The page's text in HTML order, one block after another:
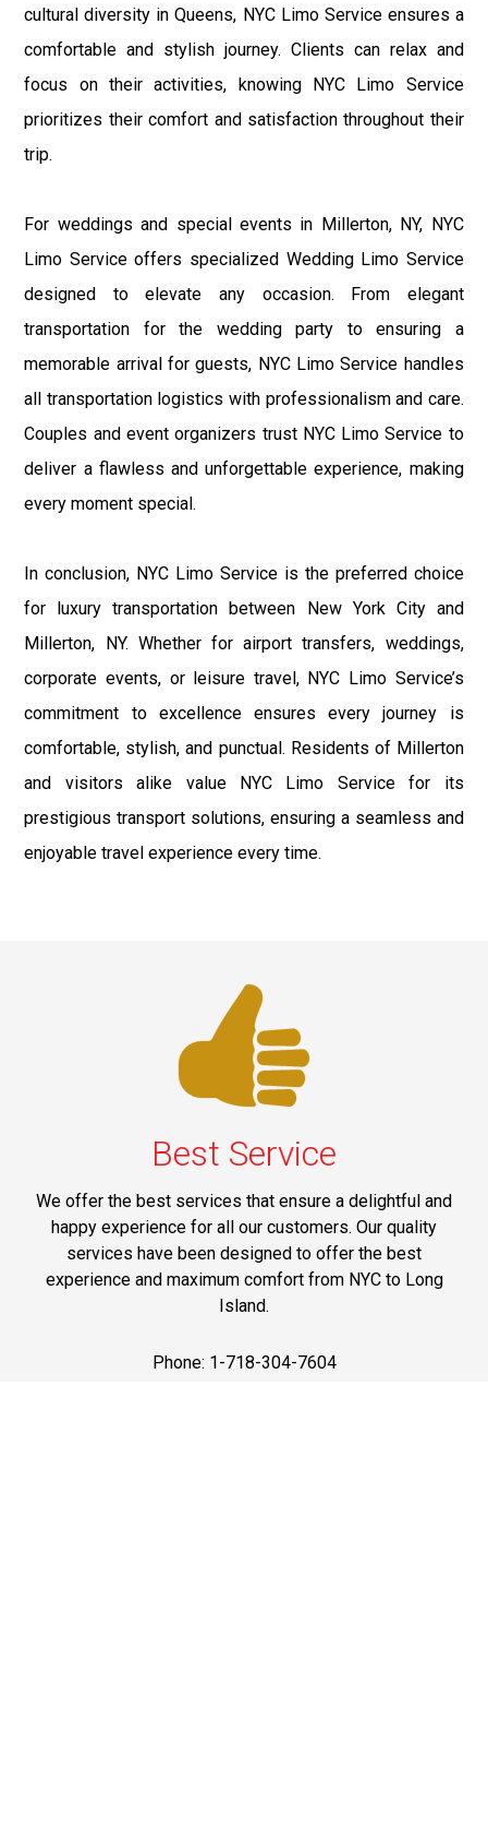
cultural diversity in Queens, NYC Limo Service ensures a
comfortable and stylish journey. Clients can relax and
focus on their activities, knowing NYC Limo Service
prioritizes their comfort and satisfaction throughout their
trip.
For weddings and special events in Millerton, NY, NYC
Limo Service offers specialized Wedding Limo Service
designed to elevate any occasion. From elegant
transportation for the wedding party to ensuring a
memorable arrival for guests, NYC Limo Service handles
all transportation logistics with professionalism and care.
Couples and event organizers trust NYC Limo Service to
deliver a flawless and unforgettable experience, making
every moment special.
In conclusion, NYC Limo Service is the preferred choice
for luxury transportation between New York City and
Millerton, NY. Whether for airport transfers, weddings,
corporate events, or leisure travel, NYC Limo Service’s
commitment to excellence ensures every journey is
comfortable, stylish, and punctual. Residents of Millerton
and visitors alike value NYC Limo Service for its
prestigious transport solutions, ensuring a seamless and
enjoyable travel experience every time.
Best Service
We offer the best services that ensure a delightful and
happy experience for all our customers. Our quality
services have been designed to offer the best
experience and maximum comfort from NYC to Long
Island.
Phone: 1-718-304-7604